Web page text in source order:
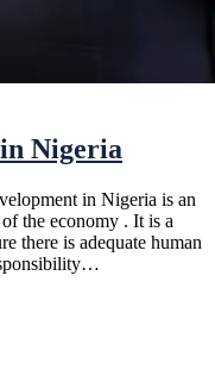
Nigeria
in Nigeria is an
the economy . It is a
there is adequate human